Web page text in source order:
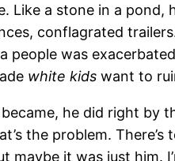
a stone in a pond,
conflagrated
people was
white kids want to
he did right by
the problem.
maybe it was just him.